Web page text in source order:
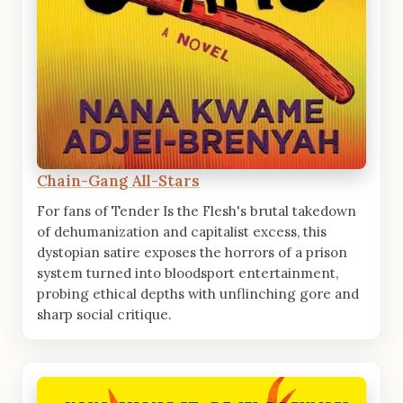
Chain-Gang All-Stars
For fans of Tender Is the Flesh's brutal takedown
of dehumanization and capitalist excess, this
dystopian satire exposes the horrors of a prison
system turned into bloodsport entertainment,
probing ethical depths with unflinching gore and
sharp social critique.